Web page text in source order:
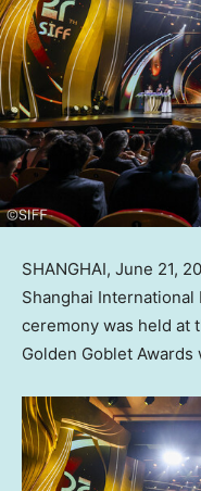
SHANGHAI, June 21,
Shanghai International
ceremony was held at
Golden Goblet